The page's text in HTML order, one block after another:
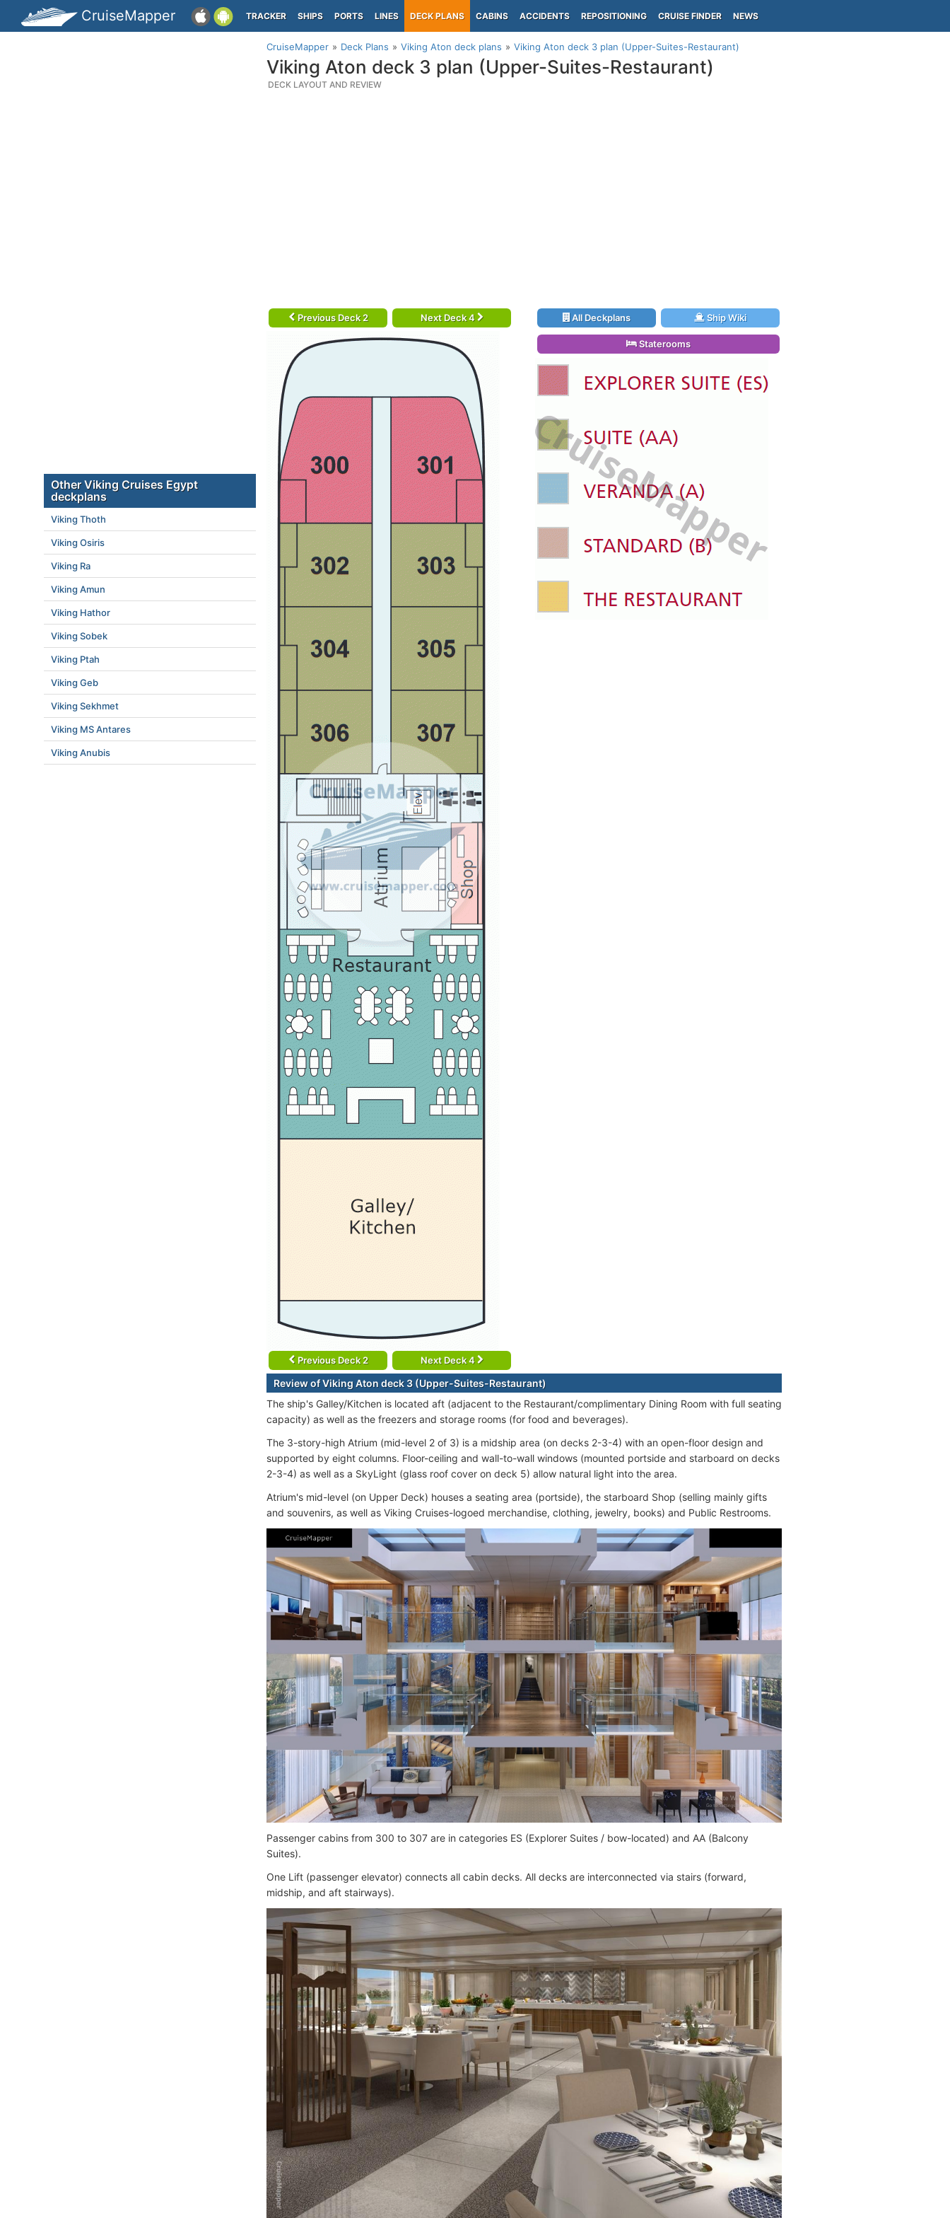
CruiseMapper TRACKER SHIPS PORTS LINES DECK PLANS CABINS ACCIDENTS REPOSITIONING CRUISE FINDER NEWS
CruiseMapper Deck Plans Viking Aton deck plans Viking Aton deck 3 plan (Upper-Suites-Restaurant)
Viking Aton deck 3 plan (Upper-Suites-Restaurant)
DECK LAYOUT AND REVIEW
Previous Deck 2 Next Deck 4
Previous Deck 2 Next Deck 4
All Deckplans Ship Wiki
Staterooms
Review of Viking Aton deck 3 (Upper-Suites-Restaurant)
The ship's Galley/Kitchen is located aft (adjacent to the Restaurant/complimentary Dining Room with full seating
capacity) as well as the freezers and storage rooms (for food and beverages).
The 3-story-high Atrium (mid-level 2 of 3) is a midship area (on decks 2-3-4) with an open-floor design and
supported by eight columns. Floor-ceiling and wall-to-wall windows (mounted portside and starboard on decks
2-3-4) as well as a SkyLight (glass roof cover on deck 5) allow natural light into the area.
Atrium's mid-level (on Upper Deck) houses a seating area (portside), the starboard Shop (selling mainly gifts
and souvenirs, as well as Viking Cruises-logoed merchandise, clothing, jewelry, books) and Public Restrooms.
Passenger cabins from 300 to 307 are in categories ES (Explorer Suites / bow-located) and AA (Balcony
Suites).
One Lift (passenger elevator) connects all cabin decks. All decks are interconnected via stairs (forward,
midship, and aft stairways).
Other Viking Cruises Egypt
deckplans
Viking Thoth
Viking Osiris
Viking Ra
Viking Amun
Viking Hathor
Viking Sobek
Viking Ptah
Viking Geb
Viking Sekhmet
Viking MS Antares
Viking Anubis